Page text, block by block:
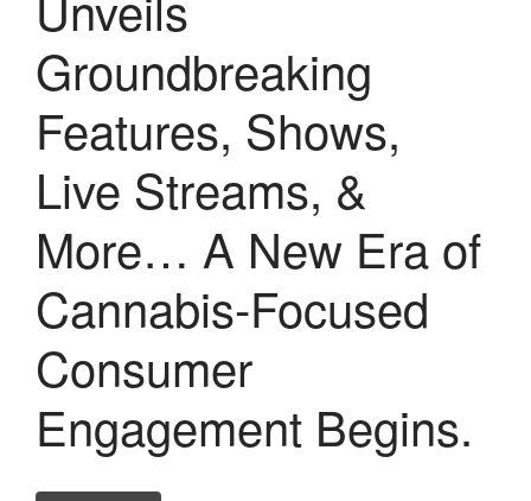
Groundbreaking
Features, Shows,
Live Streams, &
More… A New Era of
Cannabis-Focused
Consumer
Engagement Begins.